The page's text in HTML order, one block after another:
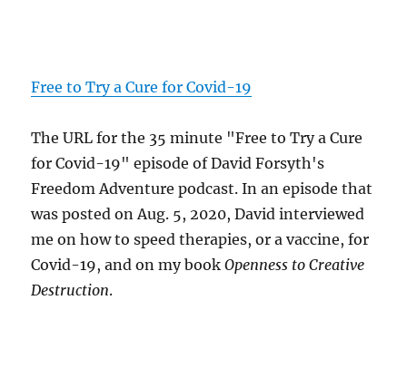
Free to Try a Cure for Covid-19
The URL for the 35 minute "Free to Try a Cure
for Covid-19" episode of David Forsyth's
Freedom Adventure podcast. In an episode that
was posted on Aug. 5, 2020, David interviewed
me on how to speed therapies, or a vaccine, for
Covid-19, and on my bookOpenness to Creative
Destruction.